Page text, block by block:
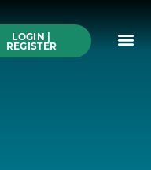
LOGIN |
REGISTER